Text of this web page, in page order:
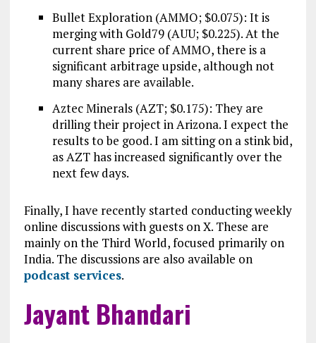
Bullet Exploration (AMMO; $0.075): It is
merging with Gold79 (AUU; $0.225). At the
current share price of AMMO, there is a
significant arbitrage upside, although not
many shares are available.
Aztec Minerals (AZT; $0.175): They are
drilling their project in Arizona. I expect the
results to be good. I am sitting on a stink bid,
as AZT has increased significantly over the
next few days.
Finally, I have recently started conducting weekly
online discussions with guests on X. These are
mainly on the Third World, focused primarily on
India. The discussions are also available on
podcast services.
Jayant Bhandari